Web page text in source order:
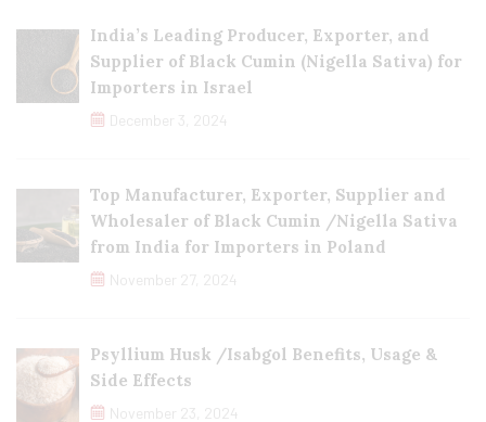
India’s Leading Producer, Exporter, and
Supplier of Black Cumin (Nigella Sativa) for
Importers in Israel
December 3, 2024
Top Manufacturer, Exporter, Supplier and
Wholesaler of Black Cumin /Nigella Sativa
from India for Importers in Poland
November 27, 2024
Psyllium Husk /Isabgol Benefits, Usage &
Side Effects
November 23, 2024